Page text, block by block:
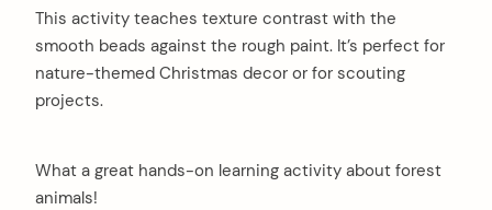
This activity teaches texture contrast with the
smooth beads against the rough paint. It’s perfect for
nature-themed Christmas decor or for scouting
projects.
What a great hands-on learning activity about forest
animals!